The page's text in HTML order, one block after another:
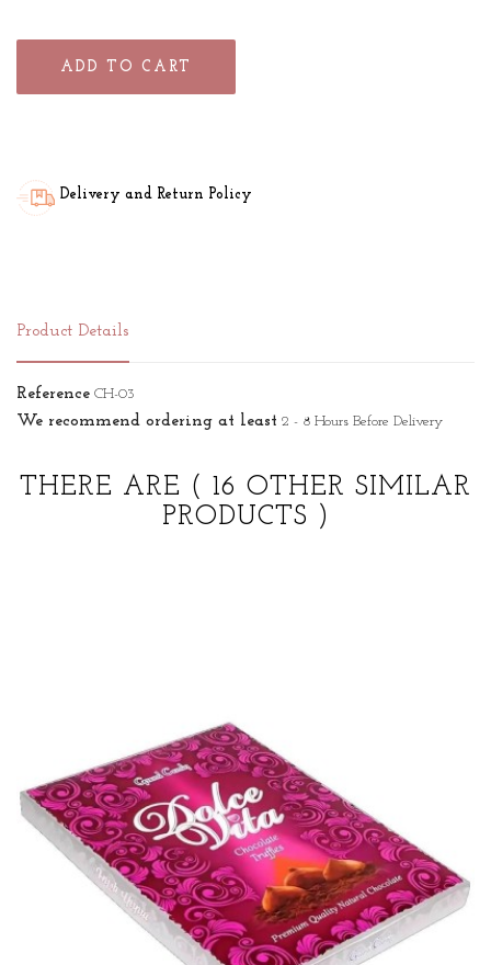
ADD TO CART
Delivery and Return Policy
Product Details
Reference CH-03
We recommend ordering at least 2 - 8 Hours Before Delivery
THERE ARE ( 16 OTHER SIMILAR
PRODUCTS )